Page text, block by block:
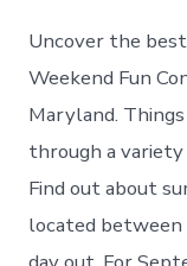
Uncover the
Weekend Fun
Maryland.
through a variety
Find out about
located